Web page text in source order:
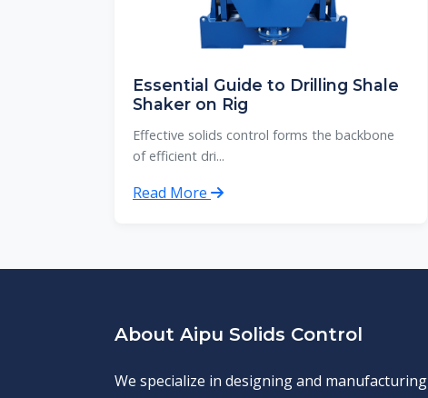
Essential Guide to Drilling Shale
Shaker on Rig
Effective solids control forms the backbone
of efficient dri...
Read More
About Aipu Solids Control
We specialize in designing and manufacturing